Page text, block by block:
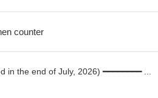
counter
in the end of July, 2026) ━━━━━━━━ ...